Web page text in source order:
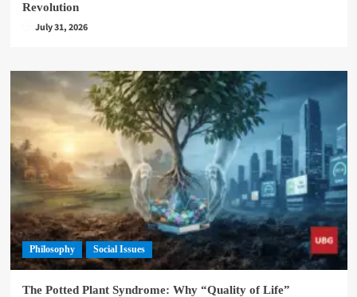
Revolution
July 31, 2026
Philosophy Social Issues
The Potted Plant Syndrome: Why “Quality of Life”